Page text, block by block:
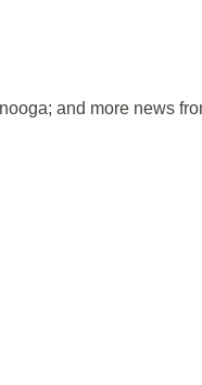
and more news